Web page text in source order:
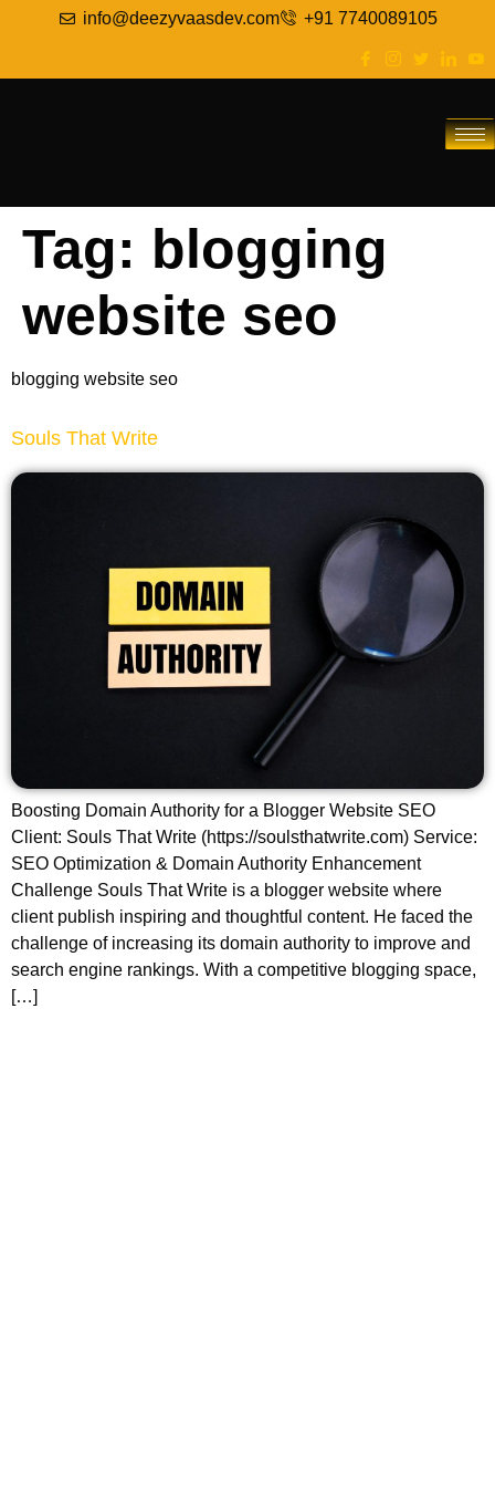
info@deezyvaasdev.com +91 7740089105
Tag: blogging
website seo
blogging website seo
Souls That Write
Boosting Domain Authority for a Blogger Website SEO
Client: Souls That Write (https://soulsthatwrite.com) Service:
SEO Optimization & Domain Authority Enhancement
Challenge Souls That Write is a blogger website where
client publish inspiring and thoughtful content. He faced the
challenge of increasing its domain authority to improve and
search engine rankings. With a competitive blogging space,
[…]